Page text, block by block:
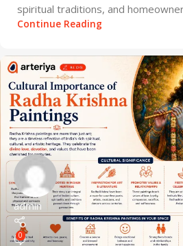
spiritual traditions, and
Continue Reading
admin
0